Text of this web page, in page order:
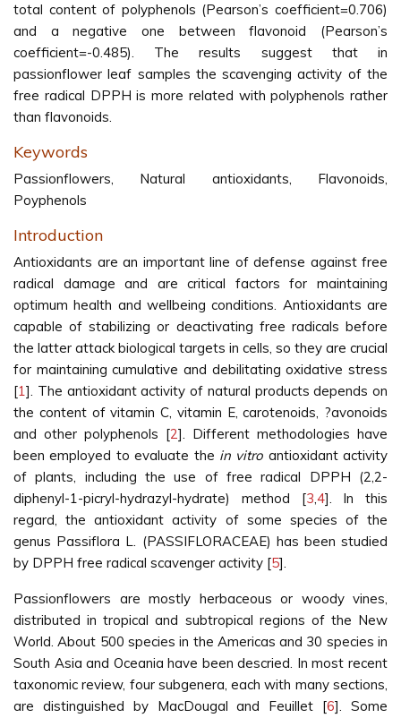
total content of polyphenols (Pearson’s coefficient=0.706)
and a negative one between flavonoid (Pearson’s
coefficient=-0.485). The results suggest that in
passionflower leaf samples the scavenging activity of the
free radical DPPH is more related with polyphenols rather
than flavonoids.
Keywords
Passionflowers, Natural antioxidants, Flavonoids,
Poyphenols
Introduction
Antioxidants are an important line of defense against free
radical damage and are critical factors for maintaining
optimum health and wellbeing conditions. Antioxidants are
capable of stabilizing or deactivating free radicals before
the latter attack biological targets in cells, so they are crucial
for maintaining cumulative and debilitating oxidative stress
[1]. The antioxidant activity of natural products depends on
the content of vitamin C, vitamin E, carotenoids, ?avonoids
and other polyphenols [2]. Different methodologies have
been employed to evaluate the in vitro antioxidant activity
of plants, including the use of free radical DPPH (2,2-
diphenyl-1-picryl-hydrazyl-hydrate) method [3,4]. In this
regard, the antioxidant activity of some species of the
genus Passiflora L. (PASSIFLORACEAE) has been studied
by DPPH free radical scavenger activity [5].
Passionflowers are mostly herbaceous or woody vines,
distributed in tropical and subtropical regions of the New
World. About 500 species in the Americas and 30 species in
South Asia and Oceania have been descried. In most recent
taxonomic review, four subgenera, each with many sections,
are distinguished by MacDougal and Feuillet [6]. Some